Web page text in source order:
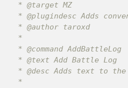
* @target MZ
* @plugindesc Adds
* @author taroxd
*
* @command AddBattleLog
* @text Add Battle Log
* @desc Adds text to
*